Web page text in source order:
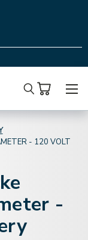
Search
- 120 VOLT
-